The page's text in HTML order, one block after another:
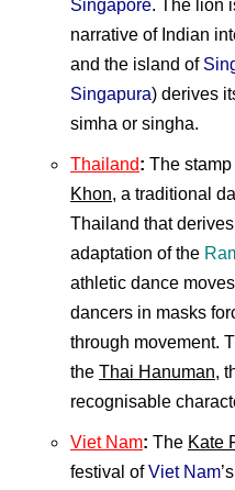
Singapore. The lion
narrative of Indian
and the island of
Singapura) derives
simha or singha.
Thailand: The
Khon, a traditional
Thailand that
adaptation of the
athletic dance
dancers in masks
through movement.
the Thai Hanuman,
recognisable
Viet Nam: The Kate
festival ofViet Nam’s